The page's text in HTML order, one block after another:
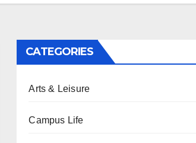
CATEGORIES
Arts & Leisure
Campus Life